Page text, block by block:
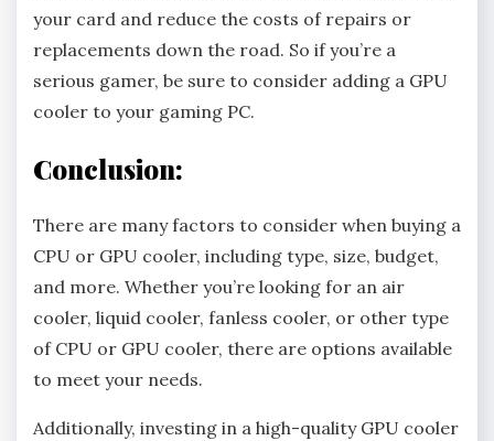
your card and reduce the costs of repairs or
replacements down the road. So if you’re a
serious gamer, be sure to consider adding a GPU
cooler to your gaming PC.
Conclusion:
There are many factors to consider when buying a
CPU or GPU cooler, including type, size, budget,
and more. Whether you’re looking for an air
cooler, liquid cooler, fanless cooler, or other type
of CPU or GPU cooler, there are options available
to meet your needs.
Additionally, investing in a high-quality GPU cooler